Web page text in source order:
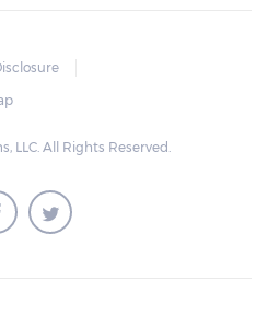
LLC. All Rights Reserved.